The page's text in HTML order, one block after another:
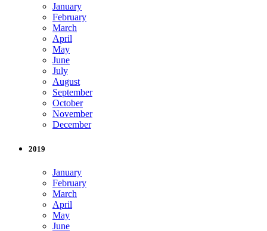
January
February
March
April
May
June
July
August
September
October
November
December
2019
January
February
March
April
May
June